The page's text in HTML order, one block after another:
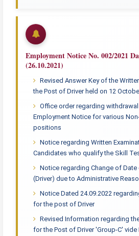
Employment Notice No. 002/2021
(26.10.2021)
Revised Answer Key of the
the Post of Driver held on 12
Office order regarding
Employment Notice for various
positions
Notice regarding Written
Candidates who qualify the Skill
Notice regarding Change of
(Driver) due to Administrative
Notice Dated 24.09.2022
for the post of Driver
Revised Information regarding
for the Post of Driver 'Group-C' vide